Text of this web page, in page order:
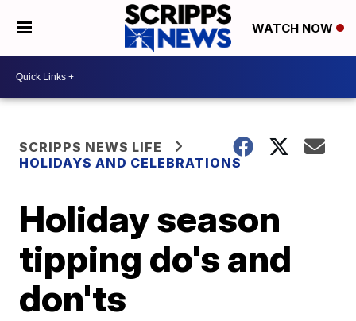
WATCH NOW
SCRIPPS NEWS LIFE
HOLIDAYS AND CELEBRATIONS
Holiday season
tipping do's and
don'ts